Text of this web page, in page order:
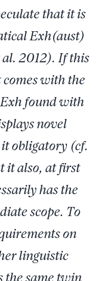
that it is
Exh(aust)
2012). If this
comes with the
found with
novel
obligatory (cf.
it also, at first
has the
scope. To
on
linguistic
the same twin